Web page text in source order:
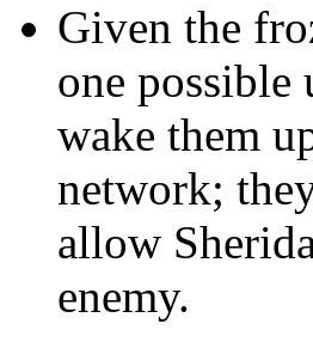
Given the
one possible
wake them
network;
allow
enemy.